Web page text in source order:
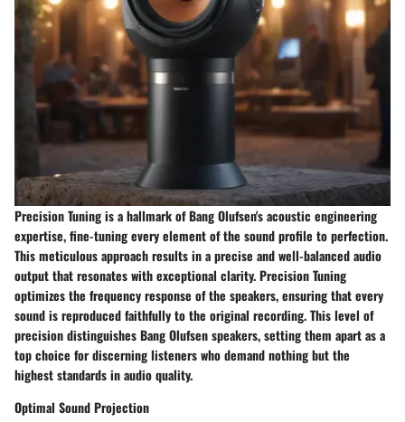
Precision Tuning is a hallmark of Bang Olufsen's acoustic engineering
expertise, fine-tuning every element of the sound profile to perfection.
This meticulous approach results in a precise and well-balanced audio
output that resonates with exceptional clarity. Precision Tuning
optimizes the frequency response of the speakers, ensuring that every
sound is reproduced faithfully to the original recording. This level of
precision distinguishes Bang Olufsen speakers, setting them apart as a
top choice for discerning listeners who demand nothing but the
highest standards in audio quality.
Optimal Sound Projection